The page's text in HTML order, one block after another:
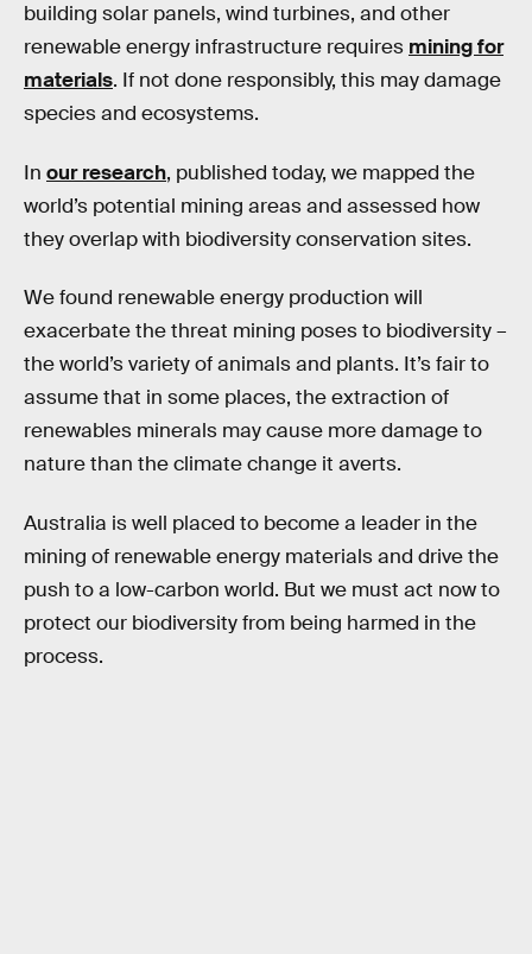
building solar panels, wind turbines, and other
renewable energy infrastructure requires mining for
materials. If not done responsibly, this may damage
species and ecosystems.
In our research, published today, we mapped the
world’s potential mining areas and assessed how
they overlap with biodiversity conservation sites.
We found renewable energy production will
exacerbate the threat mining poses to biodiversity –
the world’s variety of animals and plants. It’s fair to
assume that in some places, the extraction of
renewables minerals may cause more damage to
nature than the climate change it averts.
Australia is well placed to become a leader in the
mining of renewable energy materials and drive the
push to a low-carbon world. But we must act now to
protect our biodiversity from being harmed in the
process.